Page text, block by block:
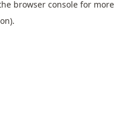
browser console for more